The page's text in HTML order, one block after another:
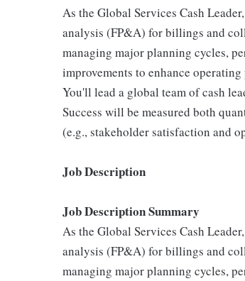
As the Global Services Cash
analysis (FP&A) for billings and
managing major planning cycles,
improvements to enhance operating
You'll lead a global team of cash
Success will be measured both
(e.g., stakeholder satisfaction and
Job Description
Job Description Summary
As the Global Services Cash
analysis (FP&A) for billings and
managing major planning cycles,